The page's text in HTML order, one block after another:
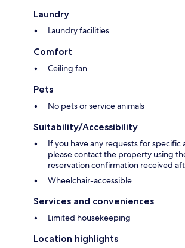
Laundry
Laundry facilities
Comfort
Ceiling fan
Pets
No pets or service animals
Suitability/Accessibility
If you have any requests for specific
please contact the property using
reservation confirmation received
Wheelchair-accessible
Services and conveniences
Limited housekeeping
Location highlights